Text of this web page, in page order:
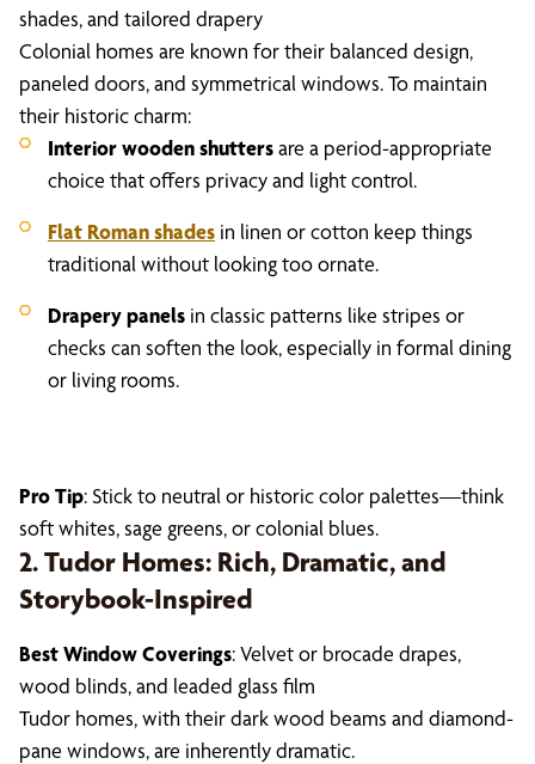
shades, and tailored drapery
Colonial homes are known for their balanced design,
paneled doors, and symmetrical windows. To maintain
their historic charm:
Interior wooden shuttersare a period-appropriate
choice that offers privacy and light control.
Flat Roman shades in linen or cotton keep things
traditional without looking too ornate.
Drapery panels in classic patterns like stripes or
checks can soften the look, especially in formal dining
or living rooms.
Pro Tip: Stick to neutral or historic color palettes—think
soft whites, sage greens, or colonial blues.
2. Tudor Homes: Rich, Dramatic, and
Storybook-Inspired
Best Window Coverings: Velvet or brocade drapes,
wood blinds, and leaded glass film
Tudor homes, with their dark wood beams and diamond-
pane windows, are inherently dramatic.